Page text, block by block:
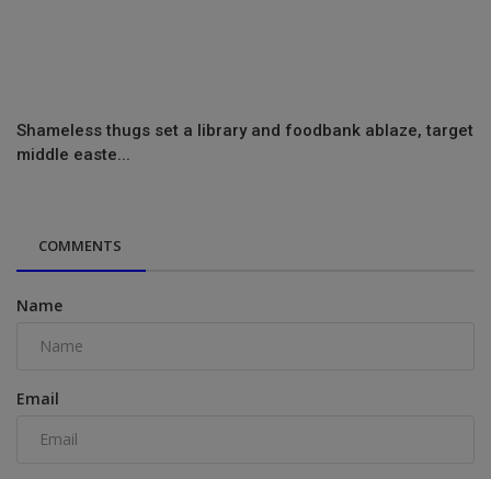
Shameless thugs set a library and foodbank ablaze, target
middle easte...
COMMENTS
Name
Email